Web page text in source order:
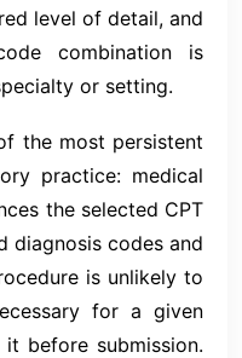
level of detail, and
combination is
or setting.
the most persistent
practice: medical
the selected CPT
diagnosis codes and
is unlikely to
for a given
before submission.